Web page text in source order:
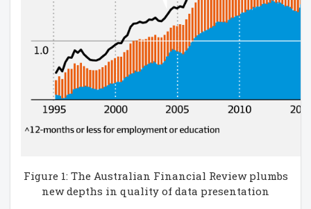
Figure 1: The Australian Financial Review plumbs
new depths in quality of data presentation